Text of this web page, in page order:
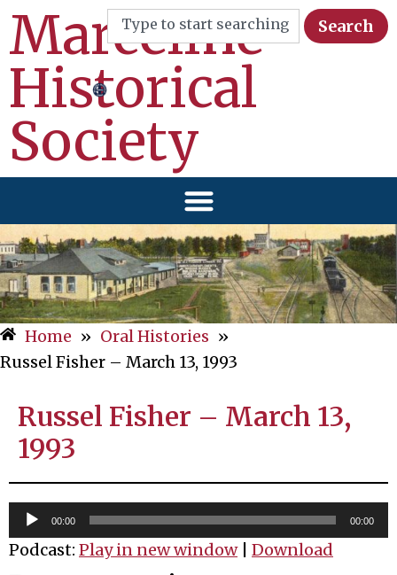
Marceline
Historical
Society
Search
Home » Oral Histories »
Russel Fisher – March 13, 1993
Russel Fisher – March 13,
1993
Audio
Player
00:00 00:00
Podcast: Play in new window| Download